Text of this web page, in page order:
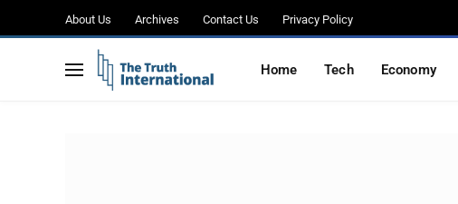
About Us Archives Contact Us Privacy Policy
Home Tech Economy